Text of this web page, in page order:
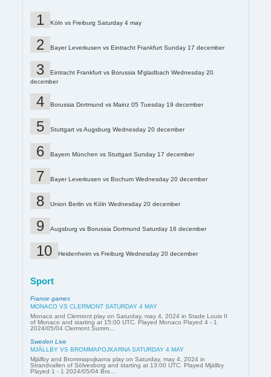
Köln vs Freiburg Saturday 4 may
Bayer Leverkusen vs Eintracht Frankfurt Sunday 17 december
Eintracht Frankfurt vs Borussia M'gladbach Wednesday 20
december
Borussia Dortmund vs Mainz 05 Tuesday 19 december
Stuttgart vs Augsburg Wednesday 20 december
Bayern München vs Stuttgart Sunday 17 december
Bayer Leverkusen vs Bochum Wednesday 20 december
Union Berlin vs Köln Wednesday 20 december
Augsburg vs Borussia Dortmund Saturday 16 december
Heidenheim vs Freiburg Wednesday 20 december
Sport
France games
MONACO VS CLERMONT SATURDAY 4 MAY
Monaco and Clermont play on Saturday, may 4, 2024 in Stade Louis II
of Monaco and starting at 15:00 UTC. Played Monaco Played 4 - 1
2024/05/04 Clermont Summ...
Sweden Live
MJÄLLBY VS BROMMAPOJKARNA SATURDAY 4 MAY
Mjällby and Brommapojkarna play on Saturday, may 4, 2024 in
Strandvallen of Sölvesborg and starting at 13:00 UTC. Played Mjällby
Played 1 - 1 2024/05/04 Bro...